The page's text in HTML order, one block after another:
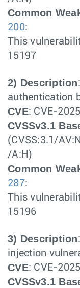
Common
200:
This
15197
2) Description
authentication
CVE: CVE-
CVSSv3.1
(CVSS:3.1/
/A:H)
Common
287:
This
15196
3) Description
injection
CVE: CVE-
CVSSv3.1